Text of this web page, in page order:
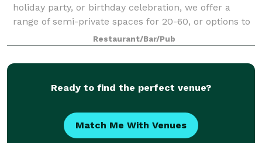
holiday party, or birthday celebration, we offer a
range of semi-private spaces for 20-60, or options to
book the entire restaurant for 50-150 guests. We
have a variety of menu options t
Restaurant/Bar/Pub
Ready to find the perfect venue?
Match Me With Venues